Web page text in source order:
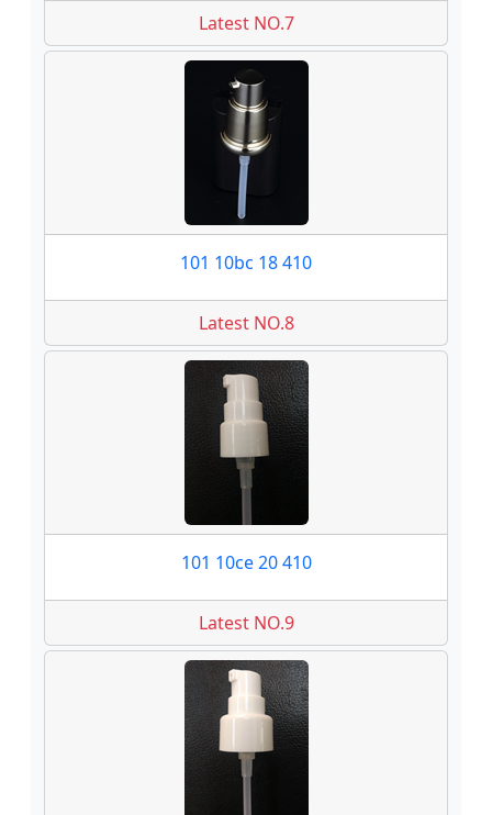
Latest NO.7
101 10bc 18 410
Latest NO.8
101 10ce 20 410
Latest NO.9